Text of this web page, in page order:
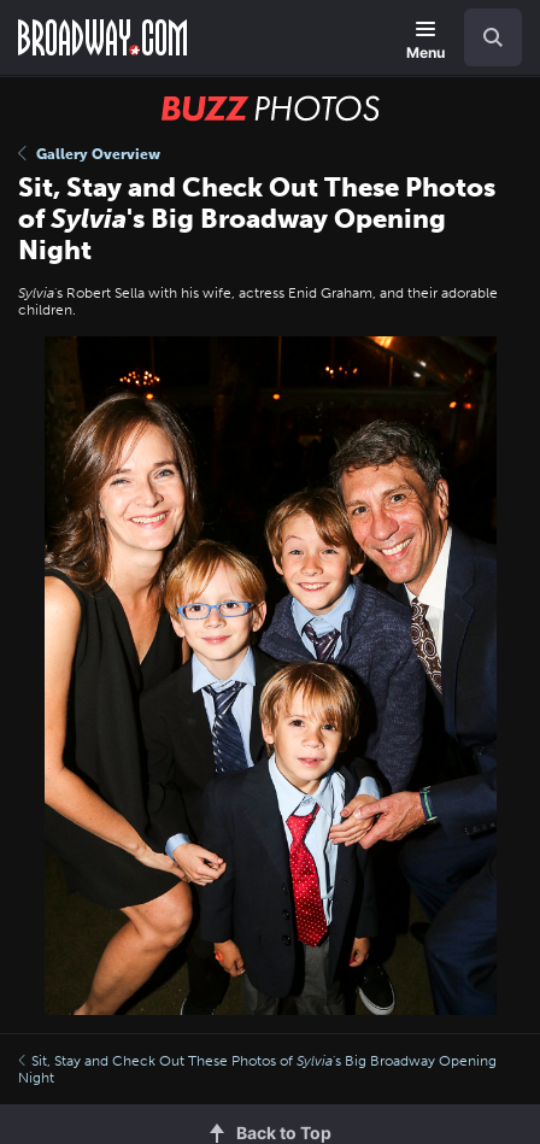
main
Menu
BUZZ
Gallery Overview
Sit, Stay and Check Out These Photos
ofSylvia's Big Broadway Opening
Night
Sylvia's Robert Sella with his wife, actress Enid Graham, and their adorable
children.
Sit, Stay and Check Out These Photos of Sylvia's Big Broadway Opening
Night
Back to Top